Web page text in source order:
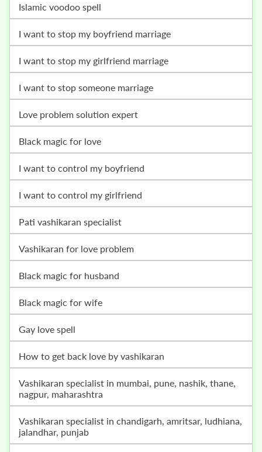
islamic voodoo spell
i want to stop my boyfriend marriage
i want to stop my girlfriend marriage
i want to stop someone marriage
love problem solution expert
black magic for love
i want to control my boyfriend
i want to control my girlfriend
pati vashikaran specialist
vashikaran for love problem
black magic for husband
black magic for wife
gay love spell
how to get back love by vashikaran
vashikaran specialist in mumbai, pune, nashik, thane,
nagpur, maharashtra
vashikaran specialist in chandigarh, amritsar, ludhiana,
jalandhar, punjab